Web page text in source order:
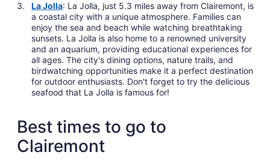
La Jolla: La Jolla, just 5.3 miles away from Clairemont, is
a coastal city with a unique atmosphere. Families can
enjoy the sea and beach while watching breathtaking
sunsets. La Jolla is also home to a renowned university
and an aquarium, providing educational experiences for
all ages. The city's dining options, nature trails, and
birdwatching opportunities make it a perfect destination
for outdoor enthusiasts. Don't forget to try the delicious
seafood that La Jolla is famous for!
Best times to go to
Clairemont